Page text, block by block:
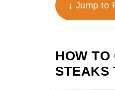
↓ Jump to
HOW TO
STEAKS